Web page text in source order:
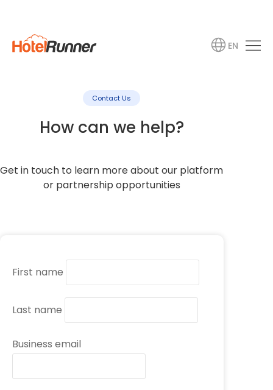
EN
Contact Us
How can we help?
Get in touch to learn more about our platform
or partnership opportunities
First name
Last name
Business email